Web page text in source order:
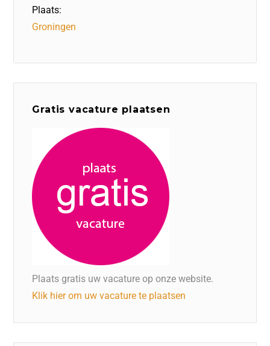
Plaats:
Groningen
Gratis vacature plaatsen
Plaats gratis uw vacature op onze website.
Klik hier om uw vacature te plaatsen